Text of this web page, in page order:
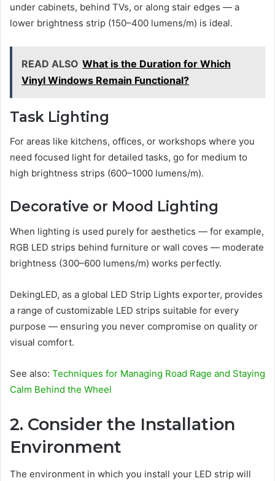
under cabinets, behind TVs, or along stair edges — a
lower brightness strip (150–400 lumens/m) is ideal.
READ ALSO What is the Duration for Which
Vinyl Windows Remain Functional?
Task Lighting
For areas like kitchens, offices, or workshops where you
need focused light for detailed tasks, go for medium to
high brightness strips (600–1000 lumens/m).
Decorative or Mood Lighting
When lighting is used purely for aesthetics — for example,
RGB LED strips behind furniture or wall coves — moderate
brightness (300–600 lumens/m) works perfectly.
DekingLED, as a global LED Strip Lights exporter, provides
a range of customizable LED strips suitable for every
purpose — ensuring you never compromise on quality or
visual comfort.
See also: Techniques for Managing Road Rage and Staying
Calm Behind the Wheel
2. Consider the Installation
Environment
The environment in which you install your LED strip will